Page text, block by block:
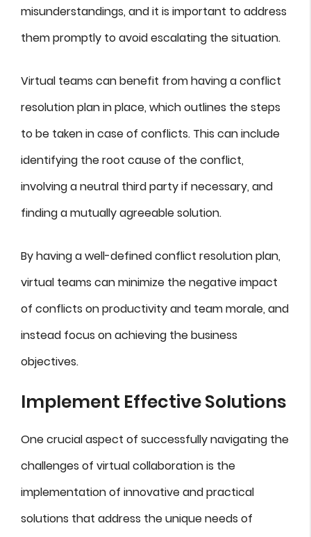
misunderstandings, and it is important to address
them promptly to avoid escalating the situation.
Virtual teams can benefit from having a conflict
resolution plan in place, which outlines the steps
to be taken in case of conflicts. This can include
identifying the root cause of the conflict,
involving a neutral third party if necessary, and
finding a mutually agreeable solution.
By having a well-defined conflict resolution plan,
virtual teams can minimize the negative impact
of conflicts on productivity and team morale, and
instead focus on achieving the business
objectives.
Implement Effective Solutions
One crucial aspect of successfully navigating the
challenges of virtual collaboration is the
implementation of innovative and practical
solutions that address the unique needs of